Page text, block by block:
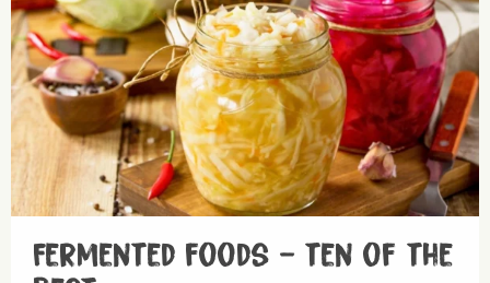
Fermented foods – ten of the